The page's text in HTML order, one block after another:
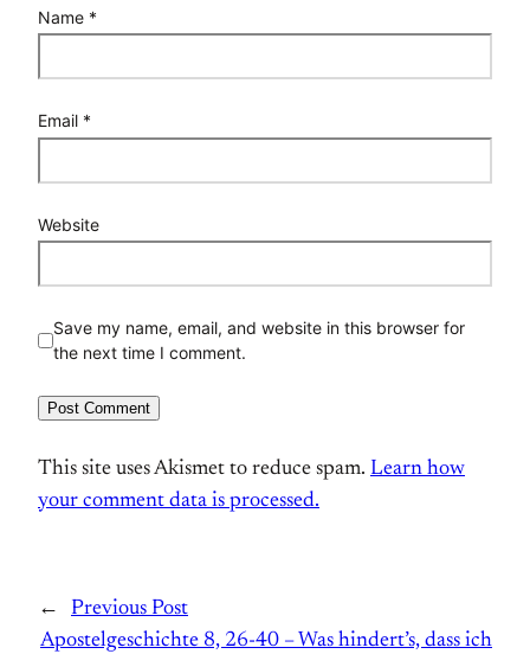
Name *
Email *
Website
Save my name, email, and website in this browser for
the next time I comment.
This site uses Akismet to reduce spam. Learn how
your comment data is processed.
←
Previous Post
Apostelgeschichte 8, 26-40 – Was hindert’s, dass ich